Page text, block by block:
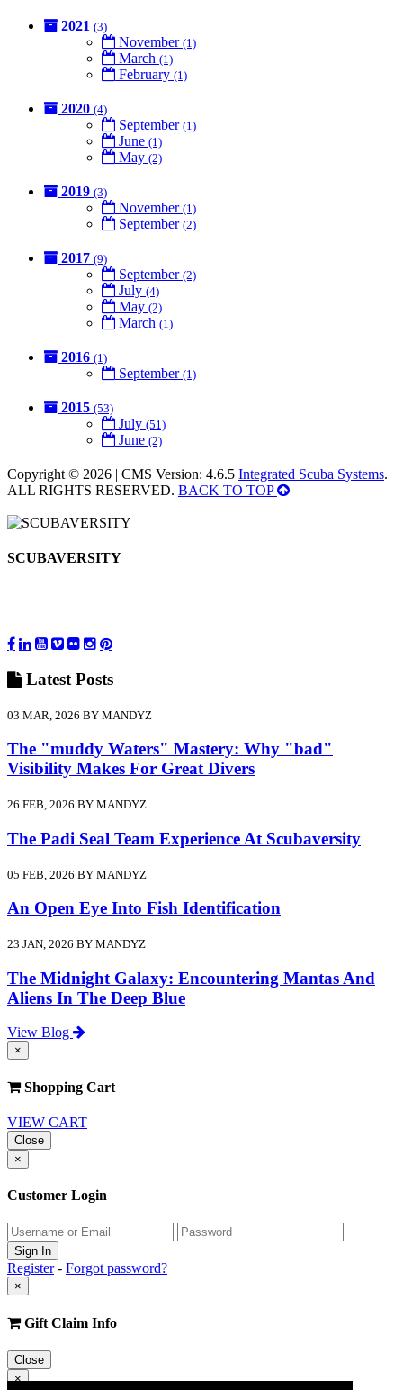
2021 (3)
November (1)
March (1)
February (1)
2020 (4)
September (1)
June (1)
May (2)
2019 (3)
November (1)
September (2)
2017 (9)
September (2)
July (4)
May (2)
March (1)
2016 (1)
September (1)
2015 (53)
July (51)
June (2)
Copyright © 2026 | CMS Version: 4.6.5 Integrated Scuba Systems.
ALL RIGHTS RESERVED. BACK TO TOP
SCUBAVERSITY
Latest Posts
03 MAR, 2026 BY MANDYZ
The "muddy Waters" Mastery: Why "bad"
Visibility Makes For Great Divers
26 FEB, 2026 BY MANDYZ
The Padi Seal Team Experience At Scubaversity
05 FEB, 2026 BY MANDYZ
An Open Eye Into Fish Identification
23 JAN, 2026 BY MANDYZ
The Midnight Galaxy: Encountering Mantas And
Aliens In The Deep Blue
View Blog
×
Shopping Cart
VIEW CART
Close
×
Customer Login
Register- Forgot password?
×
Gift Claim Info
Close
×